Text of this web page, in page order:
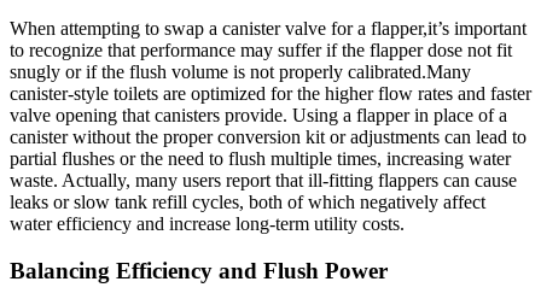
When attempting to swap a canister valve for a flapper,it’s important ​
to recognize ​that performance may⁢ suffer if the flapper dose not fit
snugly or⁣ if the flush ⁢volume​ is not properly calibrated.Many ​
canister-style ‌toilets are‌ optimized for the higher flow rates and​ faster
valve opening that canisters provide.​ Using​ a⁤ flapper in place⁢ of a
canister without the ⁤proper ‍conversion⁣ kit⁢ or adjustments can lead‌ to
partial flushes⁢ or the ⁢need to flush ⁢multiple times, increasing water
waste. ​Actually,‍ many users report that ill-fitting flappers ⁢can cause‍
leaks or slow tank refill cycles, both of which negatively affect
water efficiency​ and ‌increase‍ long-term utility costs.
Balancing Efficiency and Flush Power